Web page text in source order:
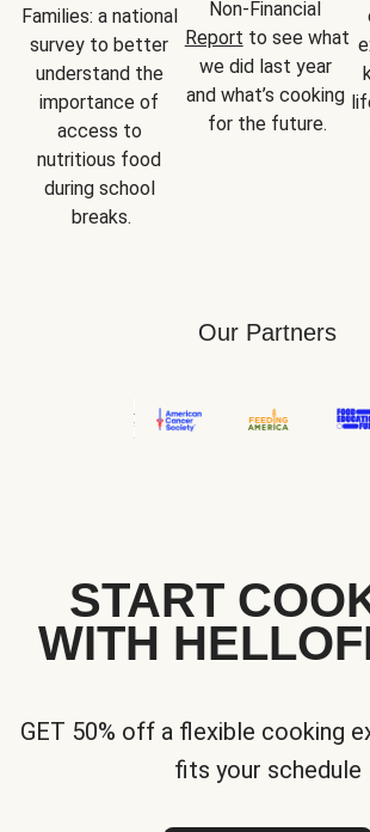
Families: a national
survey to better
understand the
importance of
access to
nutritious food
during school
breaks.
Report to see what
we did last year
and what’s cooking
for the future.
Our Partners
START
WITH
GET 50% off a flexible cooking
fits your schedule